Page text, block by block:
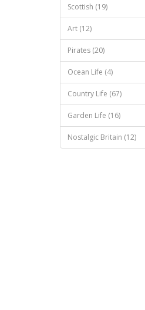
Scottish (19)
Art (12)
Pirates (20)
Ocean Life (4)
Country Life (67)
Garden Life (16)
Nostalgic Britain (12)